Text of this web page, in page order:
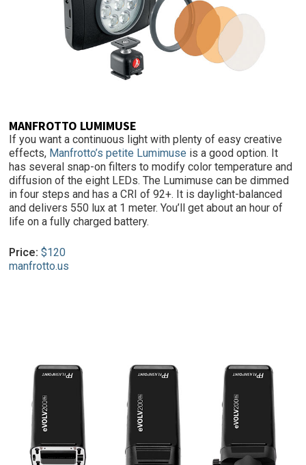
MANFROTTO LUMIMUSE
If you want a continuous light with plenty of easy creative
effects, Manfrotto’s petite Lumimuse is a good option. It
has several snap-on filters to modify color temperature and
diffusion of the eight LEDs. The Lumimuse can be dimmed
in four steps and has a CRI of 92+. It is daylight-balanced
and delivers 550 lux at 1 meter. You’ll get about an hour of
life on a fully charged battery.
Price: $120
manfrotto.us